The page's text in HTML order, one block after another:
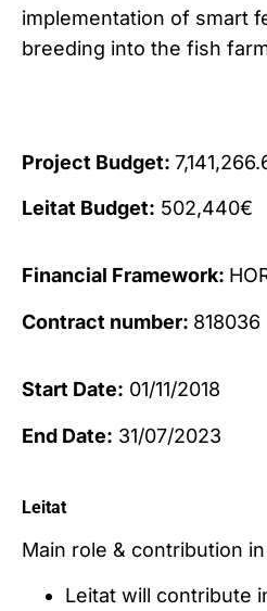
implementation of smart
breeding into the fish
Project Budget:
Leitat Budget: 502,440€
Financial Framework:
Contract number: 818036
Start Date: 01/11/2018
End Date: 31/07/2023
Leitat
Main role & contribution
Leitat will contribute